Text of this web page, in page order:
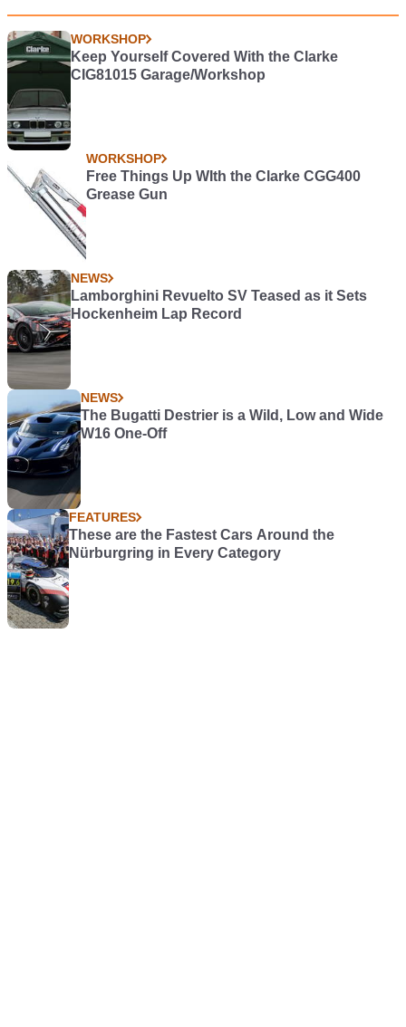
WORKSHOP
Keep Yourself Covered With the Clarke
CIG81015 Garage/Workshop
WORKSHOP
Free Things Up WIth the Clarke CGG400
Grease Gun
NEWS
Lamborghini Revuelto SV Teased as it Sets
Hockenheim Lap Record
NEWS
The Bugatti Destrier is a Wild, Low and Wide
W16 One-Off
FEATURES
These are the Fastest Cars Around the
Nürburgring in Every Category